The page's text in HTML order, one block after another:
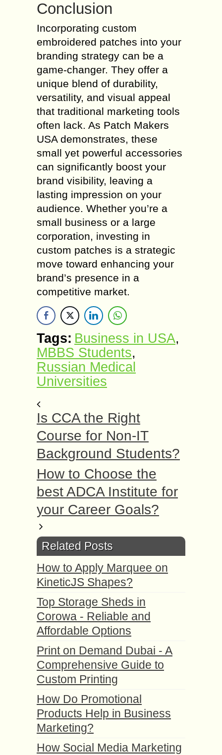
Conclusion
Incorporating custom
embroidered patches into your
branding strategy can be a
game-changer. They offer a
unique blend of durability,
versatility, and visual appeal
that traditional marketing tools
often lack. As Patch Makers
USA demonstrates, these
small yet powerful accessories
can significantly boost your
brand visibility, leaving a
lasting impression on your
audience. Whether you’re a
small business or a large
corporation, investing in
custom patches is a strategic
move toward enhancing your
brand’s presence in a
competitive market.
Tags: Business in USA,
MBBS Students,
Russian Medical
Universities
Is CCA the Right
Course for Non-IT
Background Students?
How to Choose the
best ADCA Institute for
your Career Goals?
Related Posts
How to Apply Marquee on
KineticJS Shapes?
Top Storage Sheds in
Corowa - Reliable and
Affordable Options
Print on Demand Dubai - A
Comprehensive Guide to
Custom Printing
How Do Promotional
Products Help in Business
Marketing?
How Social Media Marketing